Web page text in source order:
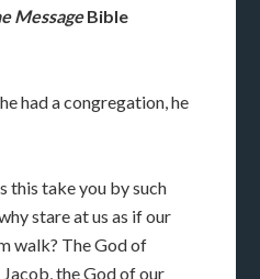
MessageBible
had a congregation, he
this take you by such
stare at us as if our
walk? The God of
the God of our